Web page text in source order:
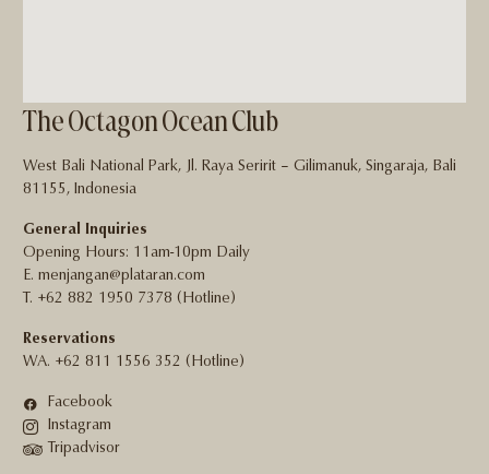
The Octagon Ocean Club
West Bali National Park, Jl. Raya Seririt – Gilimanuk, Singaraja, Bali
81155, Indonesia
General Inquiries
Opening Hours: 11am-10pm Daily
E. menjangan@plataran.com
T. +62 882 1950 7378 (Hotline)
Reservations
WA. +62 811 1556 352 (Hotline)
Facebook
Instagram
Tripadvisor